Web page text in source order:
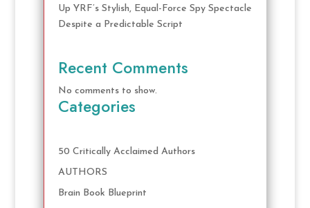
Up YRF’s Stylish, Equal-Force Spy Spectacle
Despite a Predictable Script
Recent Comments
No comments to show.
Categories
50 Critically Acclaimed Authors
AUTHORS
Brain Book Blueprint